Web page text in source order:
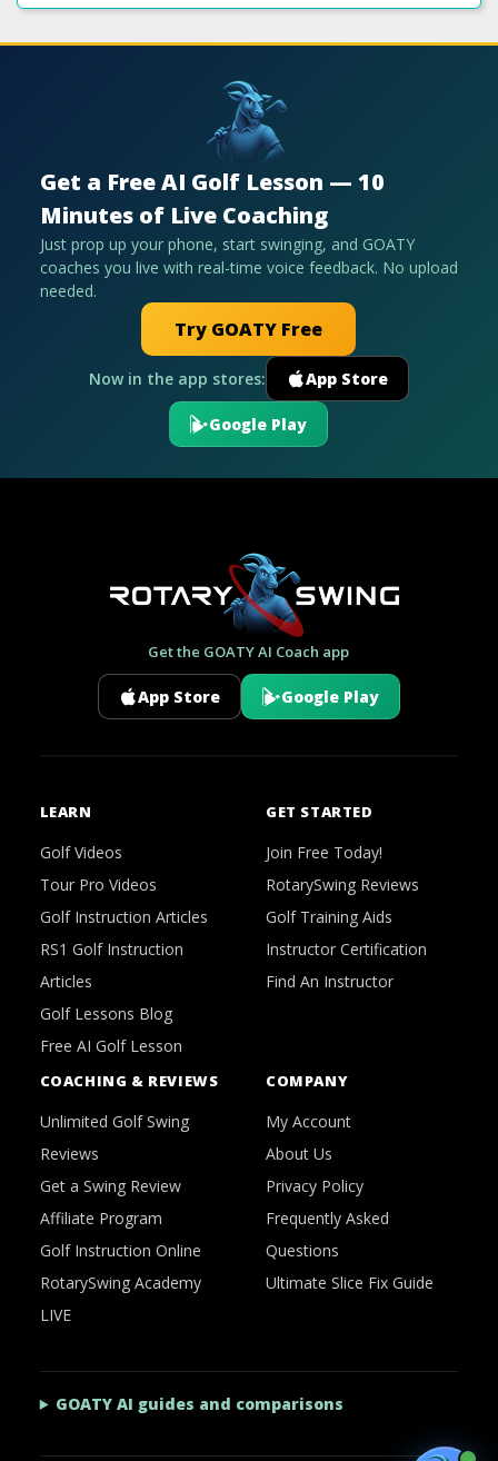
Get a Free AI Golf Lesson — 10
Minutes of Live Coaching
Just prop up your phone, start swinging, and GOATY
coaches you live with real-time voice feedback. No upload
needed.
Try GOATY Free
Now in the app stores: App Store
Google Play
Get the GOATY AI Coach app
App Store Google Play
LEARN
Golf Videos
Tour Pro Videos
Golf Instruction Articles
RS1 Golf Instruction
Articles
Golf Lessons Blog
Free AI Golf Lesson
GET STARTED
Join Free Today!
RotarySwing Reviews
Golf Training Aids
Instructor Certification
Find An Instructor
COACHING & REVIEWS
Unlimited Golf Swing
Reviews
Get a Swing Review
Affiliate Program
Golf Instruction Online
RotarySwing Academy
LIVE
COMPANY
My Account
About Us
Privacy Policy
Frequently Asked
Questions
Ultimate Slice Fix Guide
GOATY AI guides and comparisons